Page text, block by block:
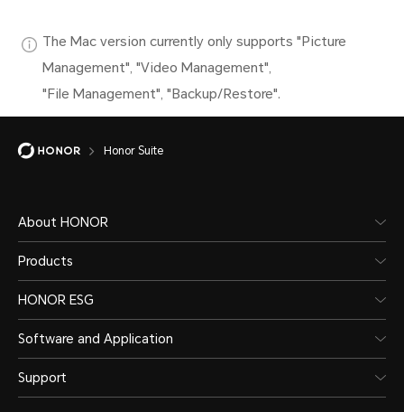
The Mac version currently only supports "Picture
Management", "Video Management",
"File Management", "Backup/Restore".
Honor Suite
About HONOR
Products
HONOR ESG
Software and Application
Support